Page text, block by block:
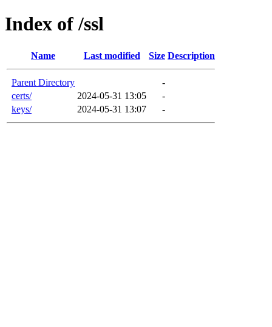
Index of /ssl
Name Last modified Size Description
Parent Directory
-
certs/
2024-05-31 13:05
-
keys/
2024-05-31 13:07 -